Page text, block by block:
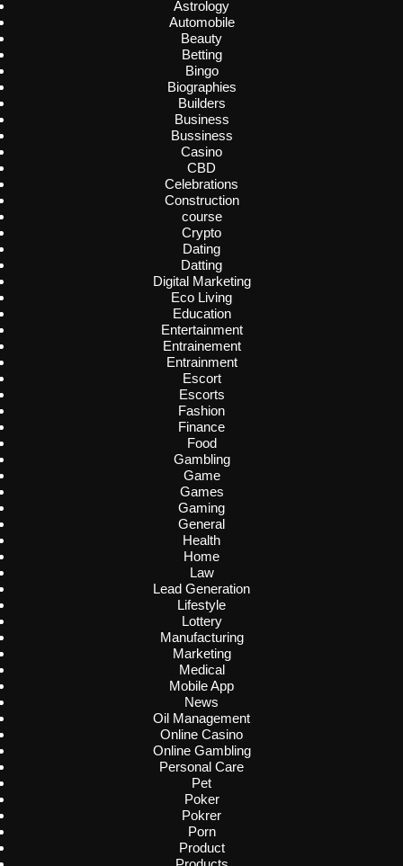
Astrology
Automobile
Beauty
Betting
Bingo
Biographies
Builders
Business
Bussiness
Casino
CBD
Celebrations
Construction
course
Crypto
Dating
Datting
Digital Marketing
Eco Living
Education
Entertainment
Entrainement
Entrainment
Escort
Escorts
Fashion
Finance
Food
Gambling
Game
Games
Gaming
General
Health
Home
Law
Lead Generation
Lifestyle
Lottery
Manufacturing
Marketing
Medical
Mobile App
News
Oil Management
Online Casino
Online Gambling
Personal Care
Pet
Poker
Pokrer
Porn
Product